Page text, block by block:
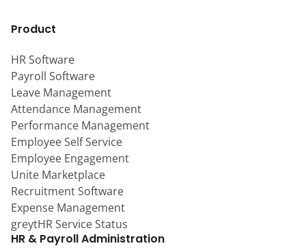
Product
HR Software
Payroll Software
Leave Management
Attendance Management
Performance Management
Employee Self Service
Employee Engagement
Unite Marketplace
Recruitment Software
Expense Management
greytHR Service Status
HR & Payroll Administration